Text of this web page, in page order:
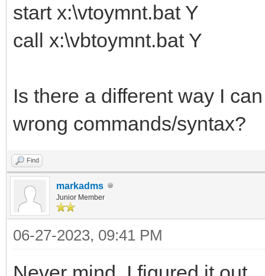
start x:\vtoymnt.bat Y
call x:\vbtoymnt.bat Y
Is there a different way I
wrong commands/syntax?
Find
markadms
Junior Member
06-27-2023, 09:41 PM